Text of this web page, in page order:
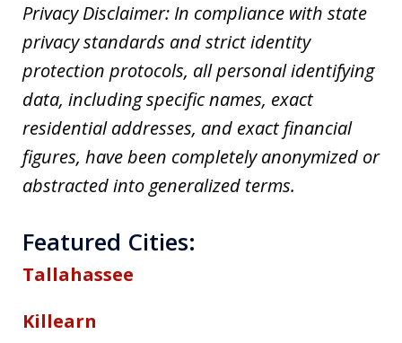
Privacy Disclaimer: In compliance with state
privacy standards and strict identity
protection protocols, all personal identifying
data, including specific names, exact
residential addresses, and exact financial
figures, have been completely anonymized or
abstracted into generalized terms.
Featured Cities:
Tallahassee
Killearn